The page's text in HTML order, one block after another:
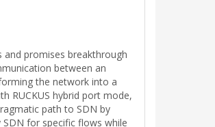
promises breakthrough
between an
the network into a
RUCKUS hybrid port mode,
path to SDN by
for specific flows while